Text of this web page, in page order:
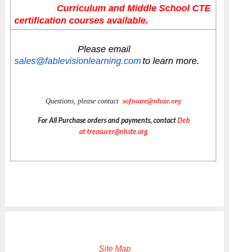
Curriculum and Middle School CTE
certification courses available.
Please email
sales@fablevisionlearning.comto learn more.
Questions, please contact software@nhste.org
For All Purchase orders and payments, contactDeb
attreasurer@nhste.org
Site Map